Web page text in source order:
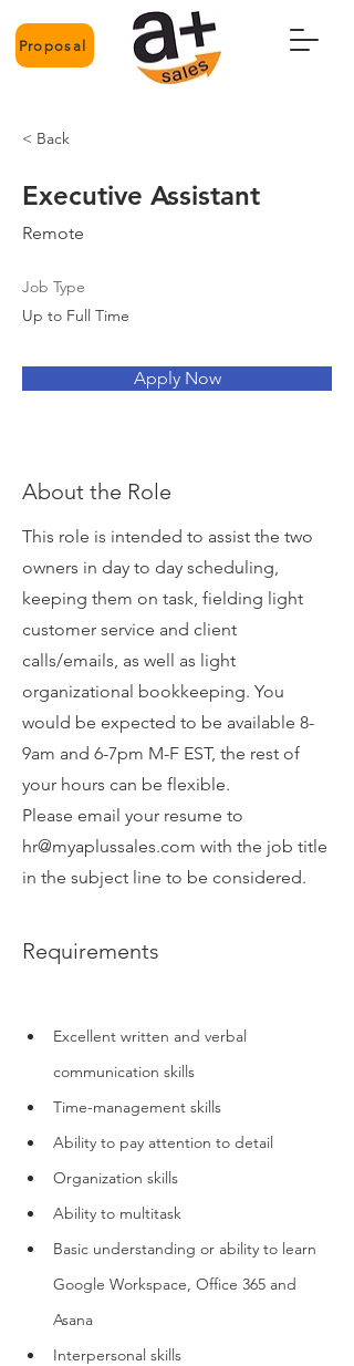
Proposal
< Back
Executive Assistant
Remote
Job Type
Up to Full Time
Apply Now
About the Role
This role is intended to assist the two
owners in day to day scheduling,
keeping them on task, fielding light
customer service and client
calls/emails, as well as light
organizational bookkeeping. You
would be expected to be available 8-
9am and 6-7pm M-F EST, the rest of
your hours can be flexible.
Please email your resume to
hr@myaplussales.com with the job title
in the subject line to be considered.
Requirements
Excellent written and verbal
communication skills
Time-management skills
Ability to pay attention to detail
Organization skills
Ability to multitask
Basic understanding or ability to learn
Google Workspace, Office 365 and
Asana
Interpersonal skills